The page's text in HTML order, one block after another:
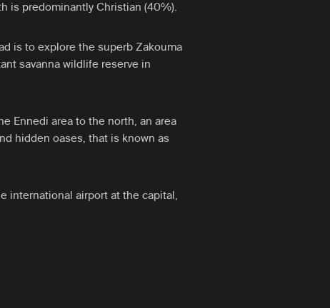
is predominantly Christian (40%).
is to explore the superb Zakouma
savanna wildlife reserve in
Ennedi area to the north, an area
hidden oases, that is known as
international airport at the capital,